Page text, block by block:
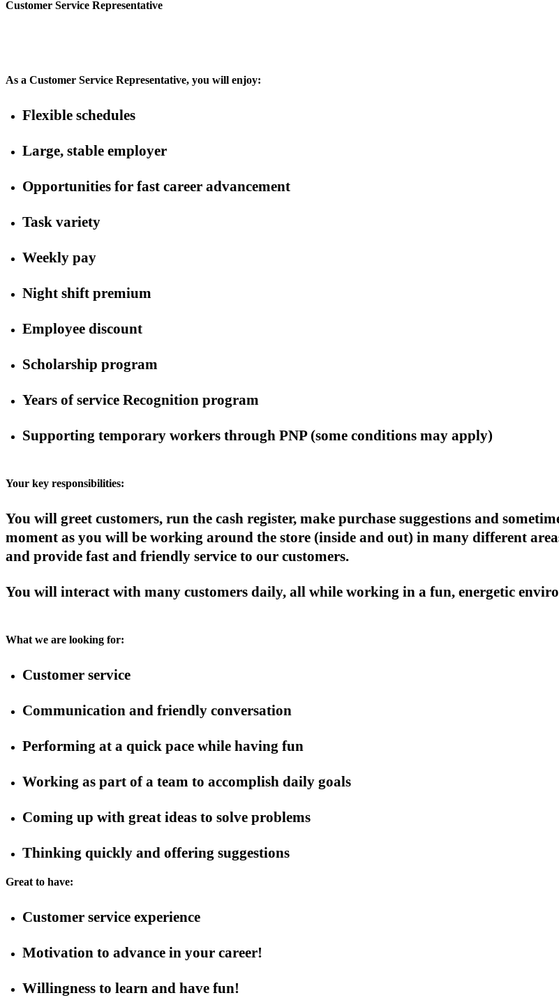
Customer Service Representative
As a Customer Service Representative, you will enjoy:
Flexible schedules
Large, stable employer
Opportunities for fast career advancement
Task variety
Weekly pay
Night shift premium
Employee discount
Scholarship program
Years of service Recognition program
Supporting temporary workers through PNP (some conditions may apply)
Your key responsibilities:
You will greet customers, run the cash register, make purchase suggestions and
moment as you will be working around the store (inside and out) in many different
and provide fast and friendly service to our customers.
You will interact with many customers daily, all while working in a fun, energetic
What we are looking for:
Customer service
Communication and friendly conversation
Performing at a quick pace while having fun
Working as part of a team to accomplish daily goals
Coming up with great ideas to solve problems
Thinking quickly and offering suggestions
Great to have:
Customer service experience
Motivation to advance in your career!
Willingness to learn and have fun!